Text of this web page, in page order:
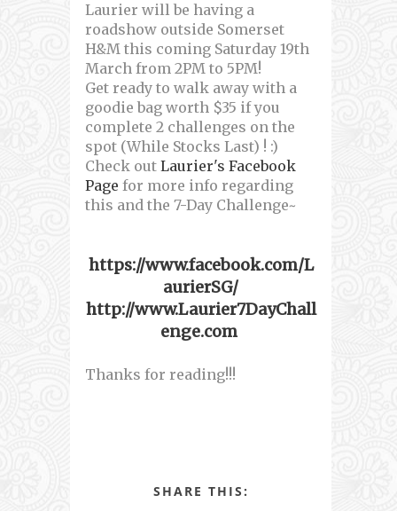
Laurier will be having a
roadshow outside Somerset
H&M this coming Saturday 19th
March from 2PM to 5PM!
Get ready to walk away with a
goodie bag worth $35 if you
complete 2 challenges on the
spot (While Stocks Last) ! :)
Check out Laurier's Facebook
Page for more info regarding
this and the 7-Day Challenge~
https://www.facebook.com/L
aurierSG/
http://www.Laurier7DayChall
enge.com
Thanks for reading!!!
SHARE THIS: